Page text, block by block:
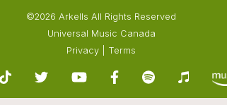
©2026 Arkells All Rights Reserved
Universal Music Canada
Privacy
Terms